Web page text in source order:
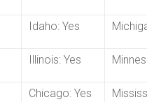
Idaho: Yes
Illinois: Yes
Chicago: Yes